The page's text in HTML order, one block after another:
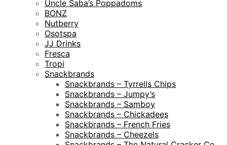
Uncle Saba’s Poppadoms
BONZ
Nutberry
Osotspa
JJ Drinks
Fresca
Tropi
Snackbrands
Snackbrands – Tyrrells Chips
Snackbrands – Jumpy’s
Snackbrands – Samboy
Snackbrands – Chickadees
Snackbrands – French Fries
Snackbrands – Cheezels